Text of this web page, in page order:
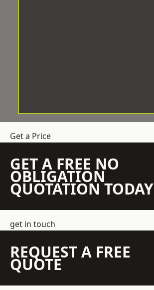
Get a Price
GET A FREE NO
OBLIGATION
QUOTATION TODAY
get in touch
REQUEST A FREE
QUOTE